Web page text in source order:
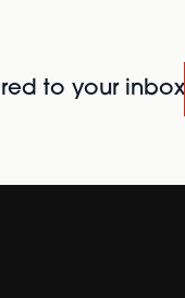
to your inbox